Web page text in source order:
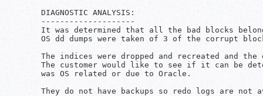
DIAGNOSTIC ANALYSIS:
--------------------
It was determined that all the bad blocks
OS dd dumps were taken of 3 of the corrupt
The indices were dropped and recreated and
The customer would like to see if it can be
was OS related or due to Oracle.
They do not have backups so redo logs are not